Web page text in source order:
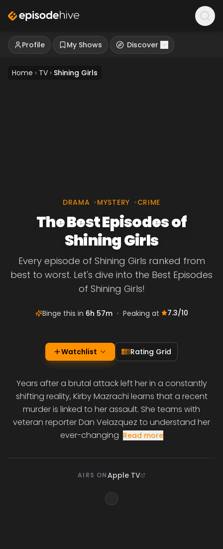
Profile My Shows Discover
Home › TV › Shining Girls
DRAMA •MYSTERY •CRIME
The Best Episodes of
Shining Girls
Every episode of Shining Girls ranked from
best to worst. Let's dive into the Best Episodes
of Shining Girls!
Binge this in 6h 57m • Peaking at 7.3/10
Watchlist Rating Grid
Years after a brutal attack left her in a constantly
shifting reality, Kirby Mazrachi learns that a recent
murder is linked to her assault. She teams with
veteran reporter Dan Velazquez to understand her
ever-changing Read more
AIRS ONApple TV